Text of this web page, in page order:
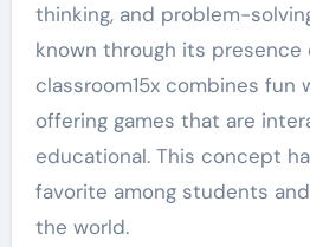
thinking, and problem-
known through its presence
classroom15x combines fun
offering games that are
educational. This concept
favorite among students
the world.